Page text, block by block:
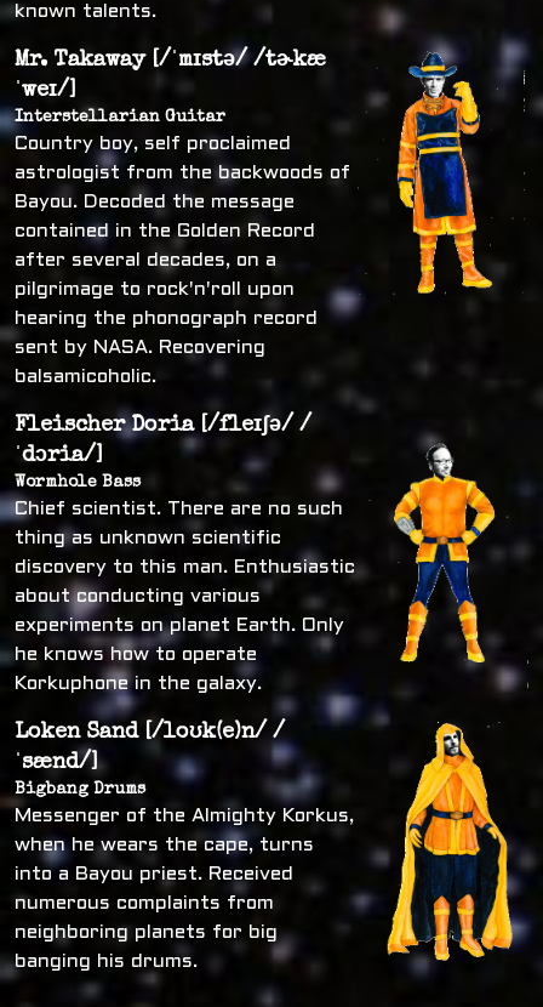
known talents.
Mr. Takaway [/ˈmɪstə/ /tɚkæ
ˈweɪ/]
Interstellarian Guitar
Country boy, self proclaimed
astrologist from the backwoods of
Bayou. Decoded the message
contained in the Golden Record
after several decades, on a
pilgrimage to rock'n'roll upon
hearing the phonograph record
sent by NASA. Recovering
balsamicoholic.
Fleischer Doria [/fleɪʃə/ /
ˈdɔria/]
Wormhole Bass
Chief scientist. There are no such
thing as unknown scientific
discovery to this man. Enthusiastic
about conducting various
experiments on planet Earth. Only
he knows how to operate
Korkuphone in the galaxy.
Loken Sand [/loʊk(e)n/ /
ˈsænd/]
Bigbang Drums
Messenger of the Almighty Korkus,
when he wears the cape, turns
into a Bayou priest. Received
numerous complaints from
neighboring planets for big
banging his drums.